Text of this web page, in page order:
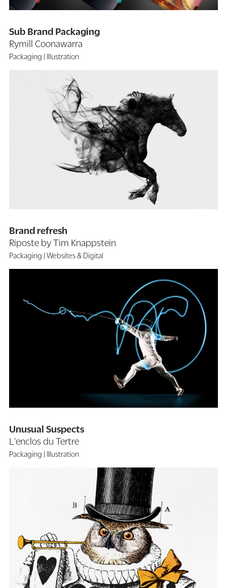
Sub Brand Packaging
Rymill Coonawarra
Packaging Illustration
Brand refresh
Riposte by Tim Knappstein
Packaging Websites & Digital
Unusual Suspects
L'enclos du Tertre
Packaging Illustration